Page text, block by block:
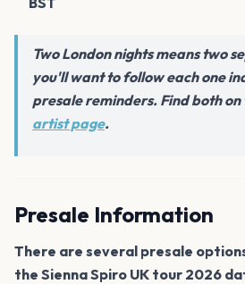
Two London nights means two
you'll want to follow each one
presale reminders. Find both on
artist page.
Presale Information
There are several presale
the Sienna Spiro UK tour 2026